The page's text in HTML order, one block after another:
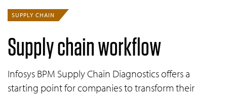
SUPPLY CHAIN
Supply chain workflow
Infosys BPM Supply Chain Diagnostics offers a
starting point for companies to transform their